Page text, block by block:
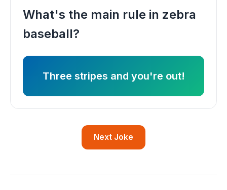
What's the main rule in zebra
baseball?
Three stripes and you're out!
Next Joke